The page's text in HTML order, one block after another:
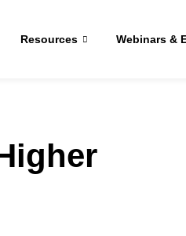
Resources Webinars &